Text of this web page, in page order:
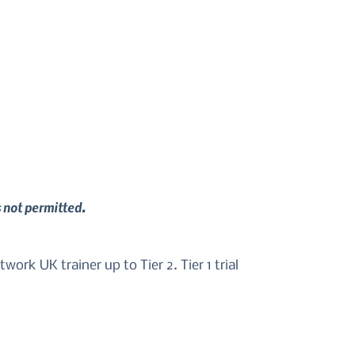
not permitted.
UK trainer up to Tier 2. Tier 1 trial